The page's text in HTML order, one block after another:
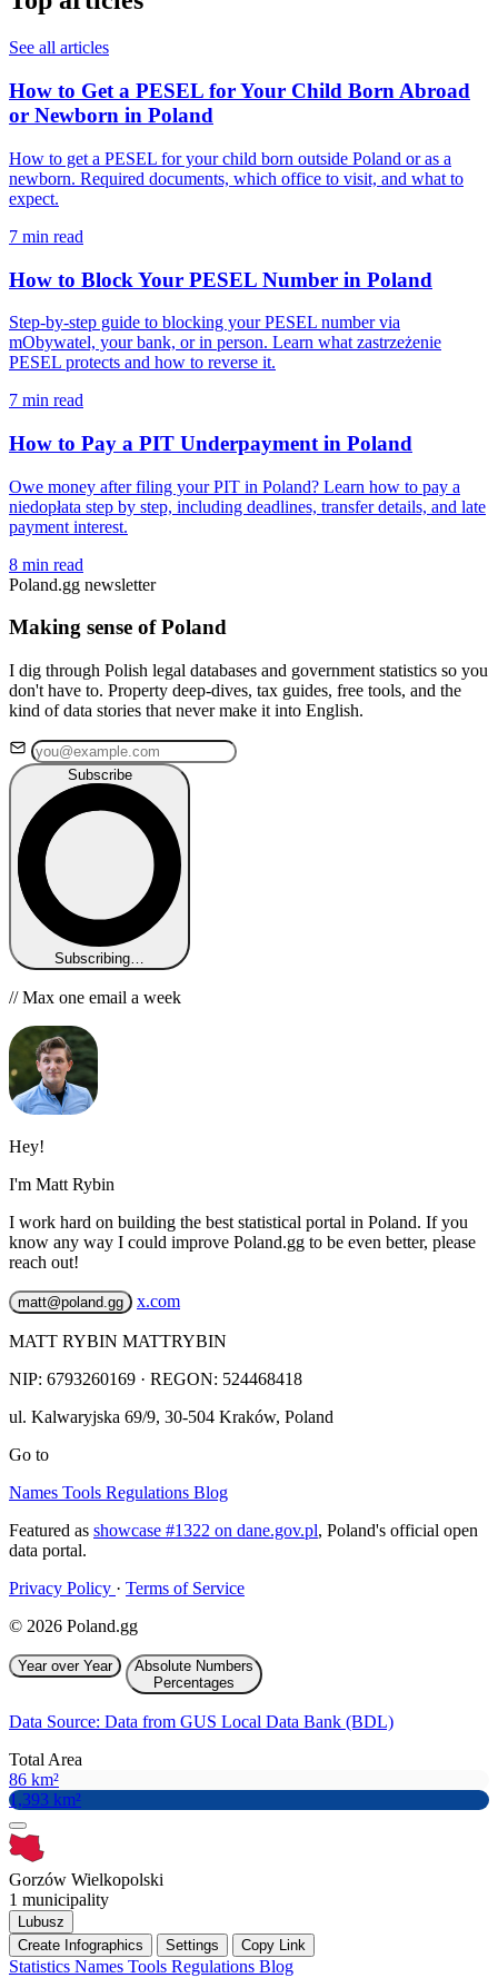
See all articles
How to Get a PESEL for Your Child Born Abroad
or Newborn in Poland
How to get a PESEL for your child born outside Poland or as a
newborn. Required documents, which office to visit, and what to
expect.
7 min read
How to Block Your PESEL Number in Poland
Step-by-step guide to blocking your PESEL number via
mObywatel, your bank, or in person. Learn what zastrzeżenie
PESEL protects and how to reverse it.
7 min read
How to Pay a PIT Underpayment in Poland
Owe money after filing your PIT in Poland? Learn how to pay a
niedopłata step by step, including deadlines, transfer details, and late
payment interest.
8 min read
Poland.gg newsletter
Making sense of Poland
I dig through Polish legal databases and government statistics so you
don't have to. Property deep-dives, tax guides, free tools, and the
kind of data stories that never make it into English.
Subscribe
Subscribing…
// Max one email a week
Hey!
I'm Matt Rybin
I work hard on building the best statistical portal in Poland. If you
know any way I could improve Poland.gg to be even better, please
reach out!
matt@poland.gg x.com
MATT RYBIN MATTRYBIN
NIP: 6793260169 · REGON: 524468418
ul. Kalwaryjska 69/9, 30-504 Kraków, Poland
Go to
Names Tools Regulations Blog
Featured as showcase #1322 on dane.gov.pl, Poland's official open
data portal.
Privacy Policy · Terms of Service
© 2026 Poland.gg
Year over Year
Absolute Numbers
Percentages
Data Source: Data from GUS Local Data Bank (BDL)
Total Area
86 km²
1,393 km²
Gorzów Wielkopolski
1 municipality
Lubusz
Create Infographics
Settings Copy Link
Statistics Names Tools Regulations Blog